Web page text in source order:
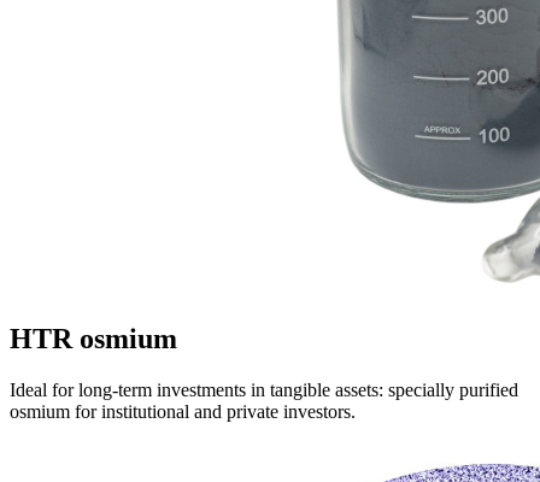
HTR osmium
Ideal for long-term investments in tangible assets: specially purified
osmium for institutional and private investors.